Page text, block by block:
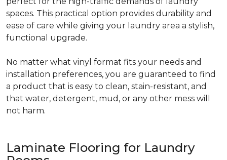
spaces. This practical option provides durability and
ease of care while giving your laundry area a stylish,
functional upgrade.
No matter what vinyl format fits your needs and
installation preferences, you are guaranteed to find
a product that is easy to clean, stain-resistant, and
that water, detergent, mud, or any other mess will
not harm.
Laminate Flooring for Laundry